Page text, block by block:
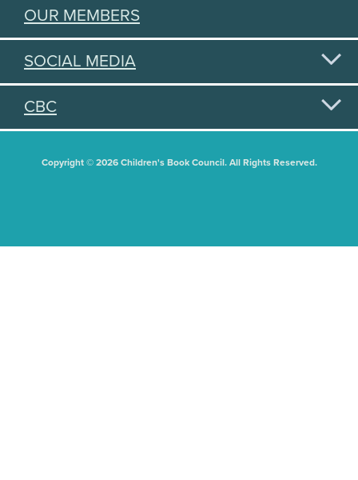
OUR MEMBERS
SOCIAL MEDIA
CBC
Copyright © 2026 Children's Book Council. All Rights Reserved.